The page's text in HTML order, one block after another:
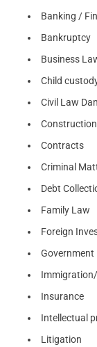
Banking /
Bankruptcy
Business
Child
Civil Law
Construction
Contracts
Criminal
Debt
Family Law
Foreign
Government
Immigration/
Insurance
Intellectual
Litigation